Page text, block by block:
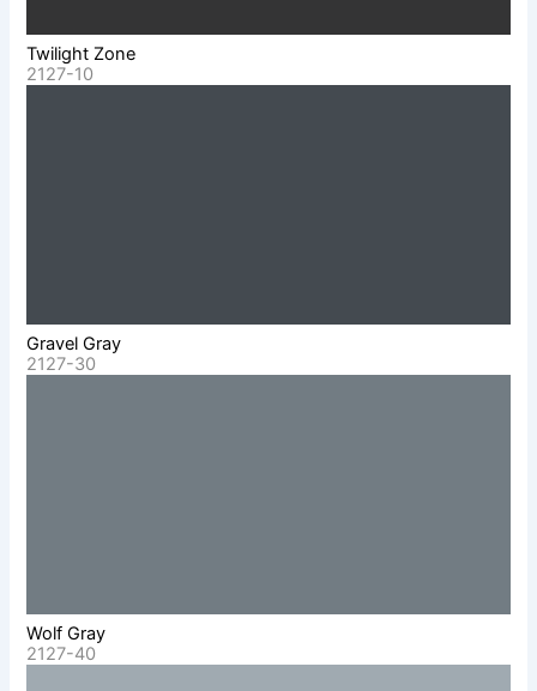
Twilight Zone
2127-10
Gravel Gray
2127-30
Wolf Gray
2127-40